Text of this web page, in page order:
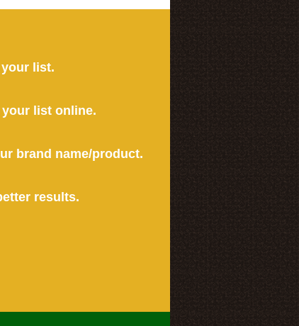
list.
list online.
brand name/product.
results.